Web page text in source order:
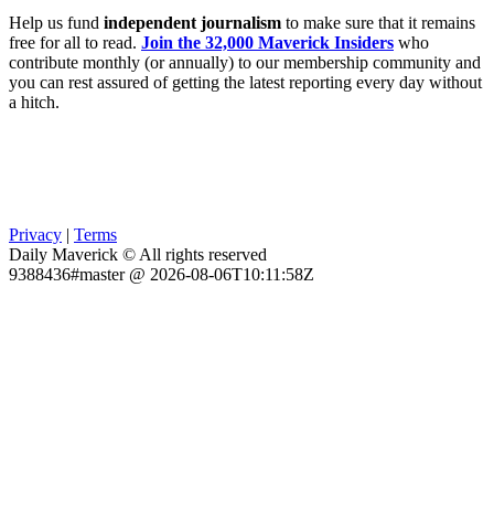
Help us fund independent journalism to make sure that it remains
free for all to read. Join the 32,000 Maverick Insiders who
contribute monthly (or annually) to our membership community and
you can rest assured of getting the latest reporting every day without
a hitch.
Privacy | Terms
Daily Maverick © All rights reserved
9388436#master @ 2026-08-06T10:11:58Z